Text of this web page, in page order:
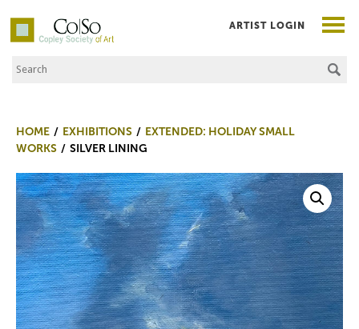
Co|So – Copley Society of Art
Search the Site
ARTIST LOGIN
HOME EXHIBITIONS
EXTENDED: HOLIDAY SMALL
WORKS
SILVER LINING